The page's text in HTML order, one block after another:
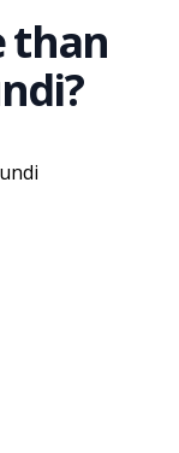
than
?